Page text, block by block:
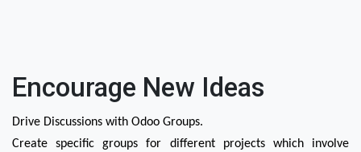
Encourage New Ideas
Drive Discussions with Odoo Groups.
Create specific groups for different projects which involve